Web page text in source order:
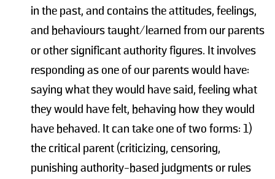
in the past, and contains the attitudes, feelings,
and behaviours taught/learned from our parents
or other significant authority figures. It involves
responding as one of our parents would have:
saying what they would have said, feeling what
they would have felt, behaving how they would
have behaved. It can take one of two forms: 1)
the critical parent (criticizing, censoring,
punishing authority-based judgments or rules